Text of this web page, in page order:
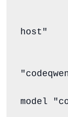
host"
model